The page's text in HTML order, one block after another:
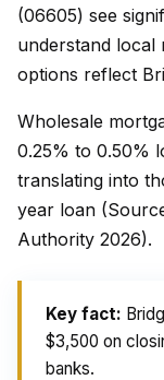
(06605) see
understand local
options reflect
Wholesale
0.25% to 0.50%
translating into
year loan
Authority 2026).
Key fact:
$3,500 on
banks.